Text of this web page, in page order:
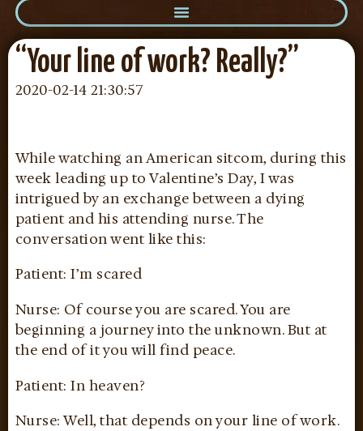
“Your line of work? Really?”
2020-02-14 21:30:57
While watching an American sitcom, during this
week leading up to Valentine’s Day, I was
intrigued by an exchange between a dying
patient and his attending nurse. The
conversation went like this:
Patient: I’m scared
Nurse: Of course you are scared. You are
beginning a journey into the unknown. But at
the end of it you will find peace.
Patient: In heaven?
Nurse: Well, that depends on your line of work.